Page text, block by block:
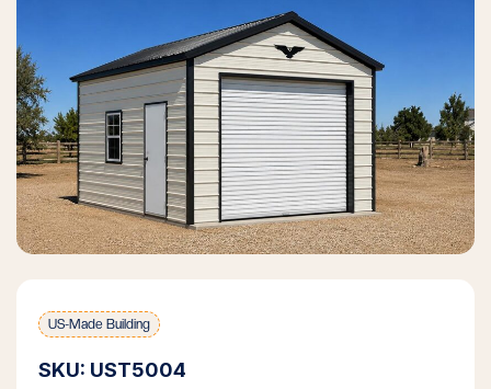
US-Made Building
SKU: UST5004